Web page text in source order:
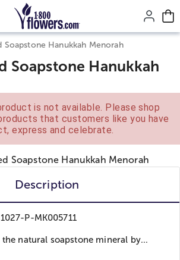
page content.
Soapstone Hanukkah Menorah
Soapstone Hanukkah
is not available. Please shop
that customers like you have
express and celebrate.
Description
1027-P-MK005711
natural soapstone mineral by...